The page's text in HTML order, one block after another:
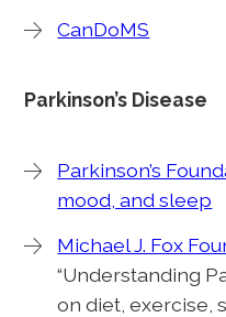
CanDoMS
Parkinson’s Disease
Parkinson’s
mood, and sleep
Michael J. Fox
“Understanding
on diet, exercise,